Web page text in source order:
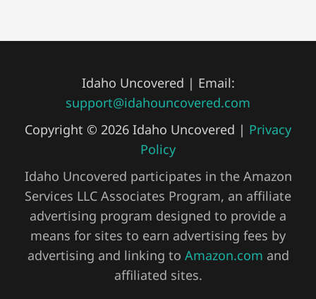
Idaho Uncovered | Email:
support@idahouncovered.com
Copyright © 2026 Idaho Uncovered | Privacy
Policy
Idaho Uncovered participates in the Amazon
Services LLC Associates Program, an affiliate
advertising program designed to provide a
means for sites to earn advertising fees by
advertising and linking to Amazon.com and
affiliated sites.